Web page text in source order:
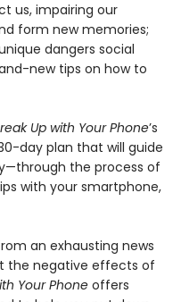
us, impairing our
form new memories;
dangers social
new tips on how to
Up with Your Phone’s
day plan that will guide
the process of
with your smartphone,
an exhausting news
the negative effects of
Your Phone offers